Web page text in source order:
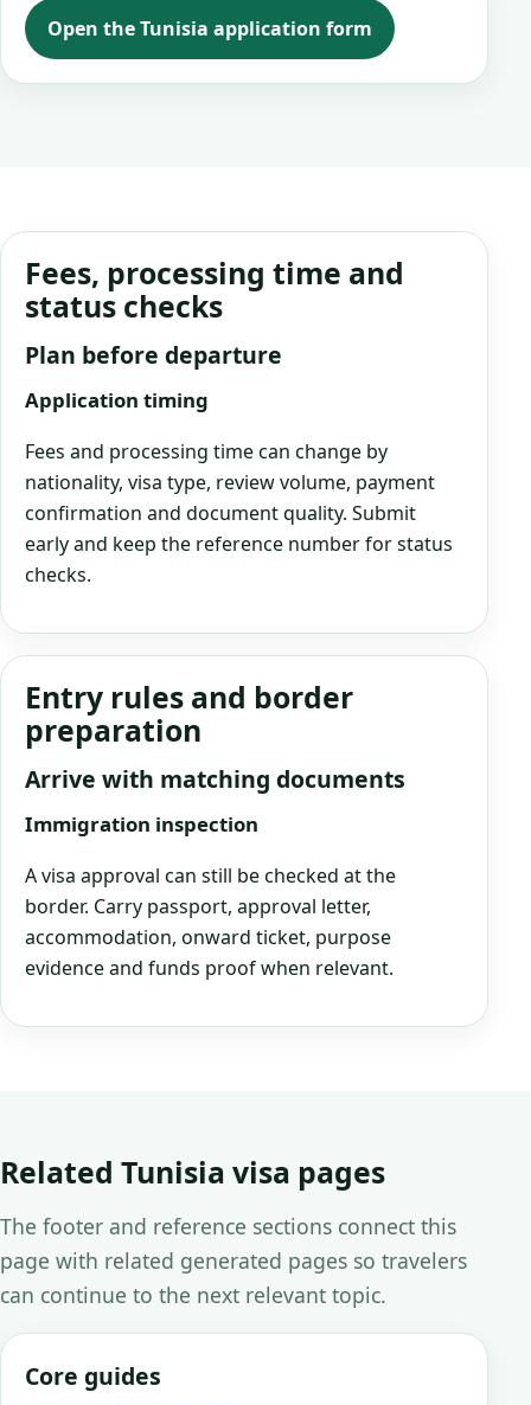
Open the Tunisia application form
Fees, processing time and
status checks
Plan before departure
Application timing
Fees and processing time can change by
nationality, visa type, review volume, payment
confirmation and document quality. Submit
early and keep the reference number for status
checks.
Entry rules and border
preparation
Arrive with matching documents
Immigration inspection
A visa approval can still be checked at the
border. Carry passport, approval letter,
accommodation, onward ticket, purpose
evidence and funds proof when relevant.
Related Tunisia visa pages
The footer and reference sections connect this
page with related generated pages so travelers
can continue to the next relevant topic.
Core guides